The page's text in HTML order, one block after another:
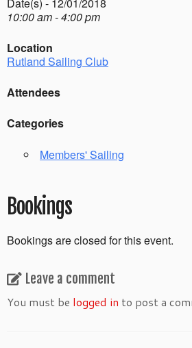
10:00 am - 4:00 pm
Location
Rutland Sailing Club
Attendees
Categories
Members' Sailing
Bookings
Bookings are closed for this event.
Leave a comment
You must be logged in to post a